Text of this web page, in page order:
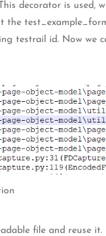
decorator is
testrail id. Now we
file and reuse